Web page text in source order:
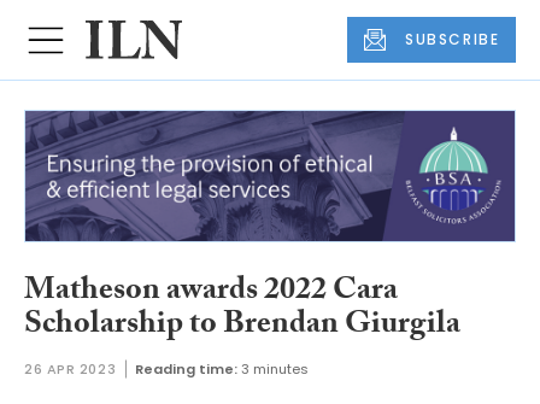
SUBSCRIBE
Matheson awards 2022 Cara
Scholarship to Brendan Giurgila
26 APR 2023 Reading time:3 minutes